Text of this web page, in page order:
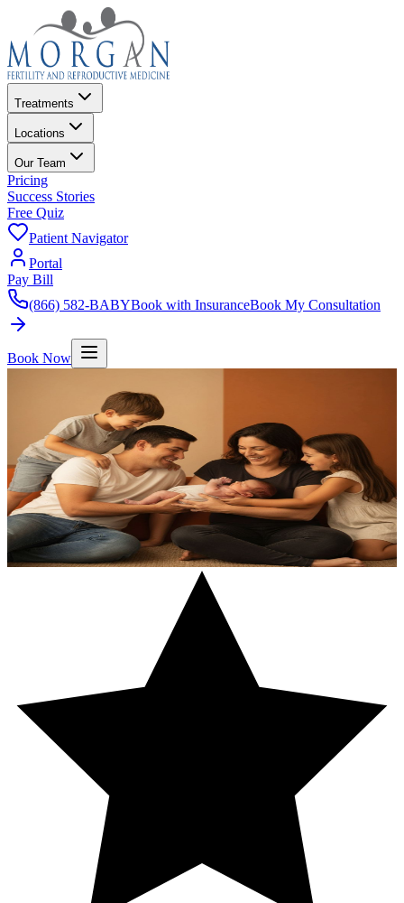
Treatments
Locations
Our Team
Pricing
Success Stories
Free Quiz
Patient Navigator
Portal
Pay Bill
(866) 582-BABYBook with InsuranceBook My Consultation
Book Now